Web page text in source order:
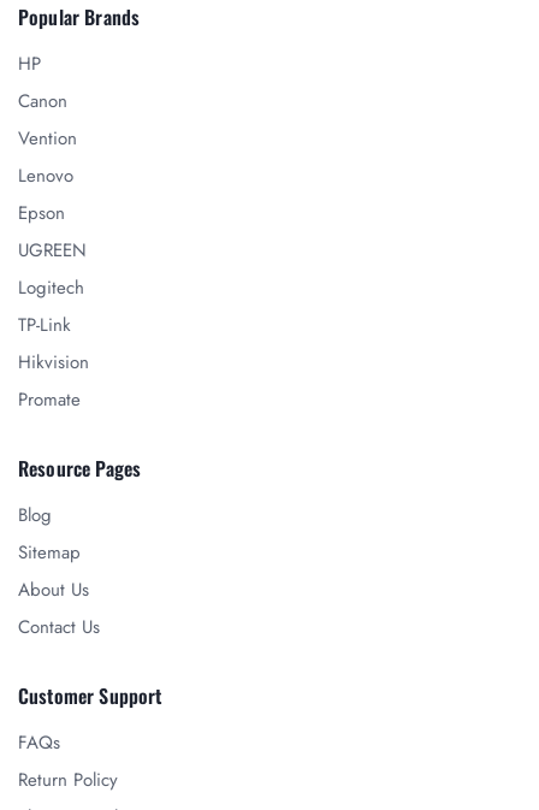
Popular Brands
HP
Canon
Vention
Lenovo
Epson
UGREEN
Logitech
TP-Link
Hikvision
Promate
Resource Pages
Blog
Sitemap
About Us
Contact Us
Customer Support
FAQs
Return Policy